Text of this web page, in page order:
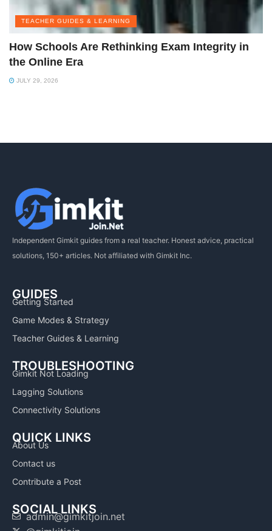
TEACHER GUIDES & LEARNING
How Schools Are Rethinking Exam Integrity in
the Online Era
JULY 29, 2026
Independent Gimkit guides from a real teacher. Honest advice, practical
solutions, 150+ articles. Not affiliated with Gimkit Inc.
GUIDES
Getting Started
Game Modes & Strategy
Teacher Guides & Learning
TROUBLESHOOTING
Gimkit Not Loading
Lagging Solutions
Connectivity Solutions
QUICK LINKS
About Us
Contact us
Contribute a Post
SOCIAL LINKS
admin@gimkitjoin.net